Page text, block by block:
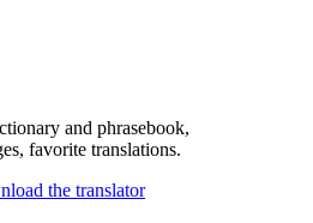
and phrasebook,
favorite translations.